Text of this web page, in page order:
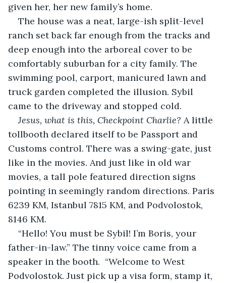
given her, her new family’s home.
The house was a neat, large-ish split-level
ranch set back far enough from the tracks and
deep enough into the arboreal cover to be
comfortably suburban for a city family. The
swimming pool, carport, manicured lawn and
truck garden completed the illusion. Sybil
came to the driveway and stopped cold.
Jesus, what is this, Checkpoint Charlie? A little
tollbooth declared itself to be Passport and
Customs control. There was a swing-gate, just
like in the movies. And just like in old war
movies, a tall pole featured direction signs
pointing in seemingly random directions. Paris
6239 KM, Istanbul 7815 KM, and Podvolostok,
8146 KM.
“Hello! You must be Sybil! I’m Boris, your
father-in-law.” The tinny voice came from a
speaker in the booth.  “Welcome to West
Podvolostok. Just pick up a visa form, stamp it,